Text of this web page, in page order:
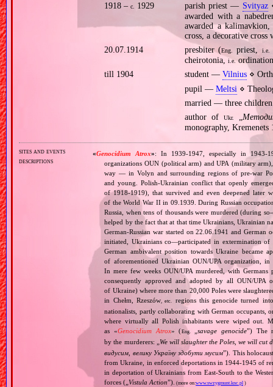
1918 –c. 1929 parish priest — Svityaz
awarded with a
awarded a
cross, a decorative cross
20.07.1914
presbiter (Eng. priest, i.e.
cheirotonia,i.e.ordination
till 1904
student — Vilnius⋄
pupil — Meltsi ⋄
married — three children
author of
Ukr.
monography, Kremenets
sites and events
descriptions
«Genocidium Atrox»: In 1939‐1947, especially in
organizations OUN (political arm) and UPA (military
way — in Volyn and surrounding regions of pre‐war
and young. Polish‐Ukrainian conflict that openly
of 1918‐1919), that survived and even deepened later
of the World War II in 09.1939. During Russian
Russia, when tens of thousands were murdered (during
helped by the fact that at that time Ukrainians, Ukrainian
German‐Russian war started on 22.06.1941 and
initiated, Ukrainians co—participated in extermination
German ambivalent position towards Ukraine became
of aforementioned Ukrainian OUN/UPA organization,
In mere few weeks OUN/UPA murdered, with
consequently approved and adopted by all OUN/UPA
of Ukraine) where more than 20,000 Poles were
in Chełm, Rzeszów, etc.
regions this genocide turned
nationalists, partly collaborating with German occupants,
where virtually all Polish inhabitants were wiped out.
as «Genocidium Atrox» (Eng. „savage genocide”) The
by the murderers: „
We will slaughter the Poles, we will cut
видусим, велику Україну здобути мусим”). This
from Ukraine, in enforced deportations in 1944‐1945 of
in deportation of Ukrainians from East‐South to the
forces („Vistula Action”). (more on:www.swzygmunt.knc.pl )